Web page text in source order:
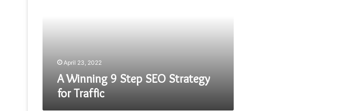
April 23, 2022
A Winning 9 Step SEO Strategy
for Traffic